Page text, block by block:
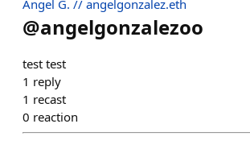
Ángel G. // angelgonzalez.eth
@angelgonzalezoo
test test
1 reply
1 recast
0 reaction